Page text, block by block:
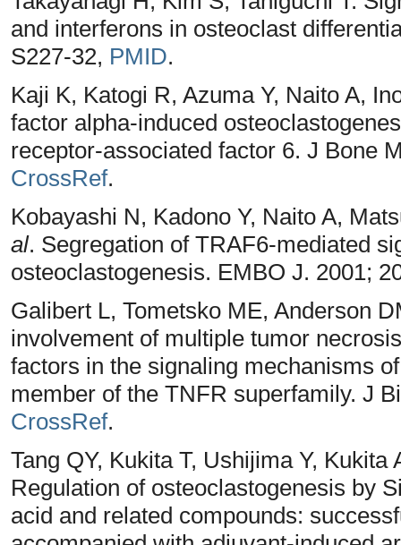
and interferons in osteoclast
S227-32, PMID.
Kaji K, Katogi R, Azuma Y, Naito A,
factor alpha-induced
receptor-associated factor 6. J Bone
CrossRef.
Kobayashi N, Kadono Y, Naito A,
al. Segregation of TRAF6-mediated
osteoclastogenesis. EMBO J. 2001;
Galibert L, Tometsko ME, Anderson
involvement of multiple tumor
factors in the signaling mechanisms
member of the TNFR superfamily. J
CrossRef.
Tang QY, Kukita T, Ushijima Y,
Regulation of osteoclastogenesis by
acid and related compounds: